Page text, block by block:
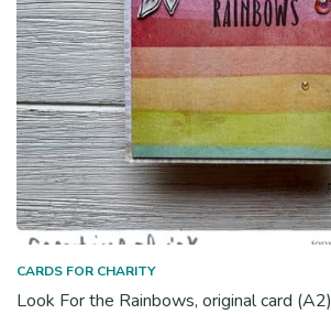
CARDS FOR CHARITY
Look For the Rainbows, original card (A2)